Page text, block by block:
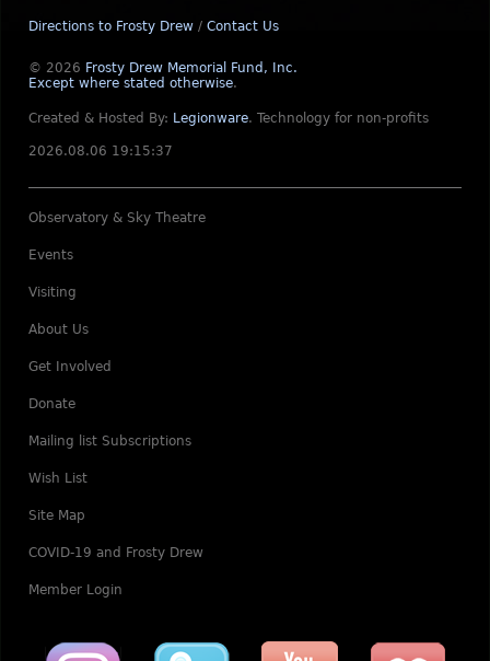
Directions to Frosty Drew / Contact Us
© 2026 Frosty Drew Memorial Fund, Inc.
Except where stated otherwise.
Created & Hosted By: Legionware. Technology for non-profits
2026.08.06 19:15:37
Observatory & Sky Theatre
Events
Visiting
About Us
Get Involved
Donate
Mailing list Subscriptions
Wish List
Site Map
COVID-19 and Frosty Drew
Member Login